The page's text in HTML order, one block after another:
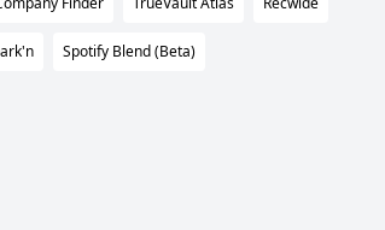
Spotify Blend (Beta)